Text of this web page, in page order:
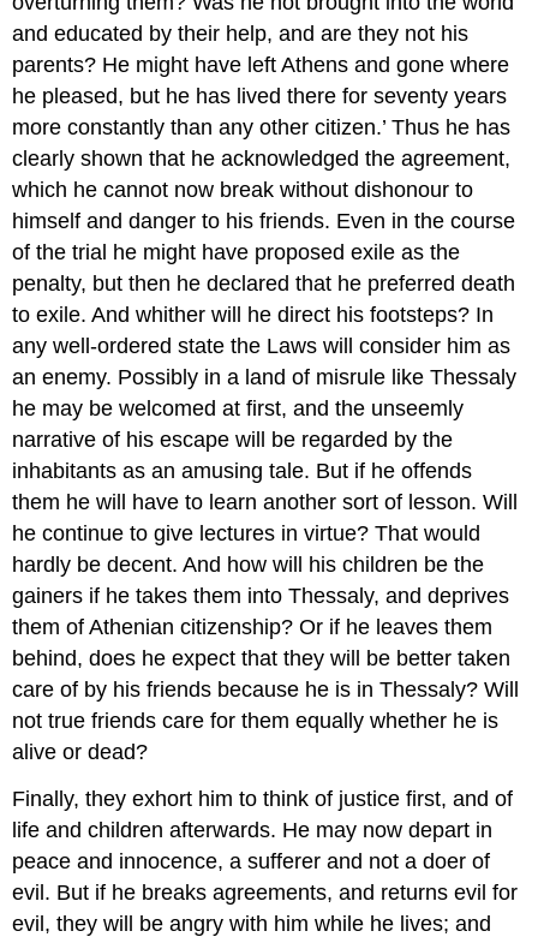
and educated by their help, and are they not his
parents? He might have left Athens and gone where
he pleased, but he has lived there for seventy years
more constantly than any other citizen.’ Thus he has
clearly shown that he acknowledged the agreement,
which he cannot now break without dishonour to
himself and danger to his friends. Even in the course
of the trial he might have proposed exile as the
penalty, but then he declared that he preferred death
to exile. And whither will he direct his footsteps? In
any well-ordered state the Laws will consider him as
an enemy. Possibly in a land of misrule like Thessaly
he may be welcomed at first, and the unseemly
narrative of his escape will be regarded by the
inhabitants as an amusing tale. But if he offends
them he will have to learn another sort of lesson. Will
he continue to give lectures in virtue? That would
hardly be decent. And how will his children be the
gainers if he takes them into Thessaly, and deprives
them of Athenian citizenship? Or if he leaves them
behind, does he expect that they will be better taken
care of by his friends because he is in Thessaly? Will
not true friends care for them equally whether he is
alive or dead?
Finally, they exhort him to think of justice first, and of
life and children afterwards. He may now depart in
peace and innocence, a sufferer and not a doer of
evil. But if he breaks agreements, and returns evil for
evil, they will be angry with him while he lives; and